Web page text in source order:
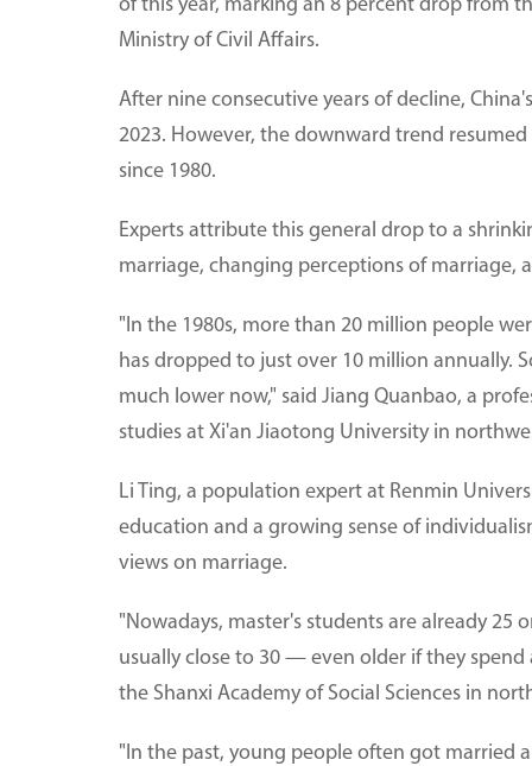
of this year, marking an 8 percent drop from
Ministry of Civil Affairs.
After nine consecutive years of decline,
2023. However, the downward trend
since 1980.
Experts attribute this general drop to a
marriage, changing perceptions of marriage,
"In the 1980s, more than 20 million people
has dropped to just over 10 million annually.
much lower now," said Jiang Quanbao, a
studies at Xi'an Jiaotong University in
Li Ting, a population expert at Renmin
education and a growing sense of
views on marriage.
"Nowadays, master's students are already 25
usually close to 30 — even older if they spend
the Shanxi Academy of Social Sciences in
"In the past, young people often got married